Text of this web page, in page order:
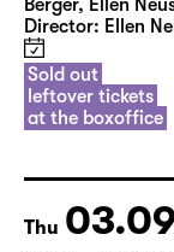
Berger, Ellen
Director: Ellen
Sold out
leftover tickets
at the boxoffice
Thu